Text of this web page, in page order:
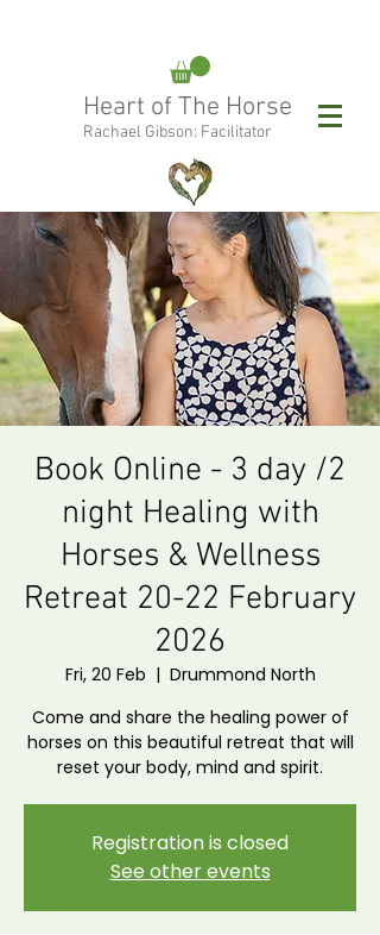
rachael@heartofthehorse.love
0415 288 438
Heart of The Horse
Rachael Gibson: Facilitator
Follow Rachael:
Book Online - 3 day /2
night Healing with
Horses & Wellness
Retreat 20-22 February
2026
Fri, 20 Feb
  |
Drummond North
Come and share the healing power of
horses on this beautiful retreat that will
reset your body, mind and spirit.
Registration is closed
See other events